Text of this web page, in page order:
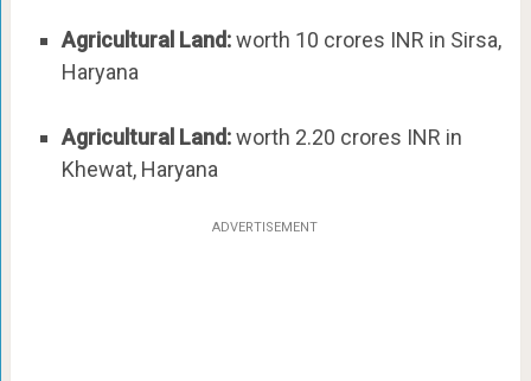
Agricultural Land:worth 10 crores INR in Sirsa,
Haryana
Agricultural Land:worth 2.20 crores INR in
Khewat, Haryana
ADVERTISEMENT